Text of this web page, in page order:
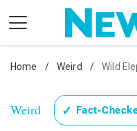
content
Nostalgia
Etiquette
Health
Home / Weird / Wild
Weird ✓ Fact-